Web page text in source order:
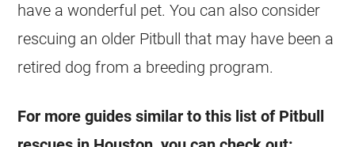
have a wonderful pet. You can also consider
rescuing an older Pitbull that may have been a
retired dog from a breeding program.
For more guides similar to this list of Pitbull